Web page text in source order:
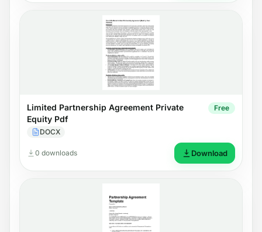
Limited Partnership Agreement Private
Equity Pdf
DOCX
Free
0 downloads Download